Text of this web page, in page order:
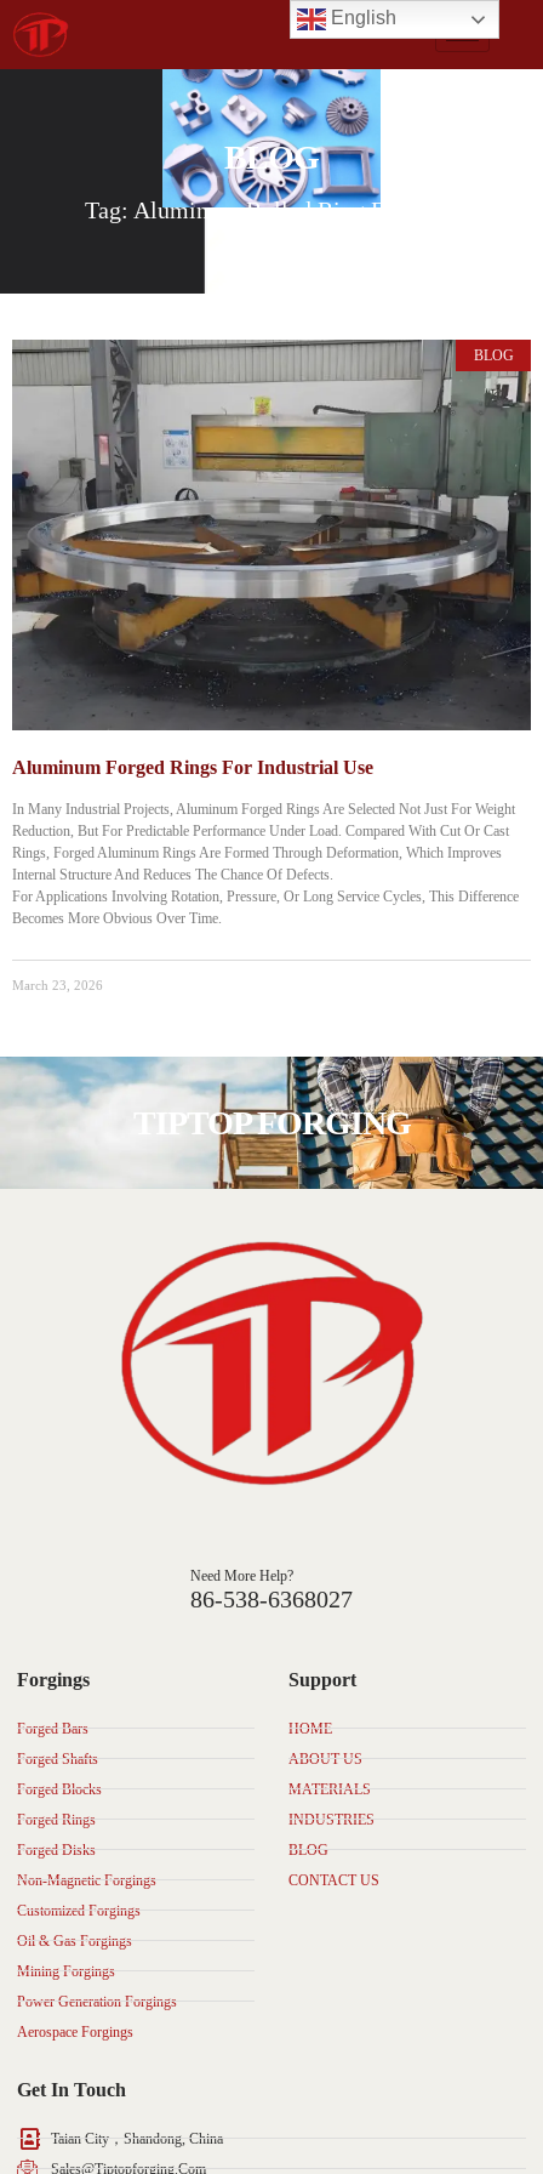
BLOG
Tag: Aluminum Rolled Ring Forgings
BLOG
Aluminum Forged Rings For Industrial Use
In Many Industrial Projects, Aluminum Forged Rings Are Selected Not Just For Weight
Reduction, But For Predictable Performance Under Load. Compared With Cut Or Cast
Rings, Forged Aluminum Rings Are Formed Through Deformation, Which Improves
Internal Structure And Reduces The Chance Of Defects.
For Applications Involving Rotation, Pressure, Or Long Service Cycles, This Difference
Becomes More Obvious Over Time.
March 23, 2026
TIPTOP FORGING
Need More Help?
86-538-6368027
Forgings
Forged Bars
Forged Shafts
Forged Blocks
Forged Rings
Forged Disks
Non-Magnetic Forgings
Customized Forgings
Oil & Gas Forgings
Mining Forgings
Power Generation Forgings
Aerospace Forgings
Support
HOME
ABOUT US
MATERIALS
INDUSTRIES
BLOG
CONTACT US
Get In Touch
Taian City，Shandong, China
Sales@tiptopforging.com
English